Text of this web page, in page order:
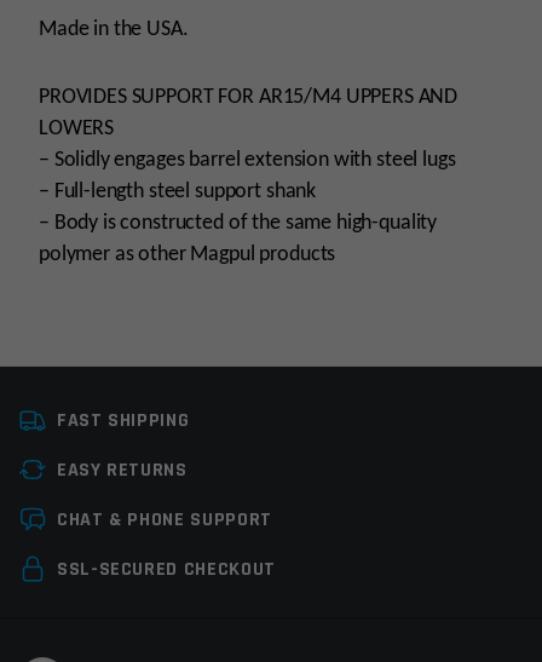
Made in the USA.
PROVIDES SUPPORT FOR AR15/M4 UPPERS AND
LOWERS
– Solidly engages barrel extension with steel lugs
– Full-length steel support shank
– Body is constructed of the same high-quality
polymer as other Magpul products
Leave a review
Your email address will not be published.
FAST SHIPPING
EASY RETURNS
CHAT & PHONE SUPPORT
SSL-SECURED CHECKOUT